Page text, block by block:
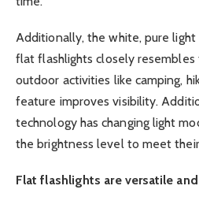
Additionally, the white, pure
flat flashlights closely resembles
outdoor activities like camping,
feature improves visibility.
technology has changing light
the brightness level to meet
Flat flashlights are versatile